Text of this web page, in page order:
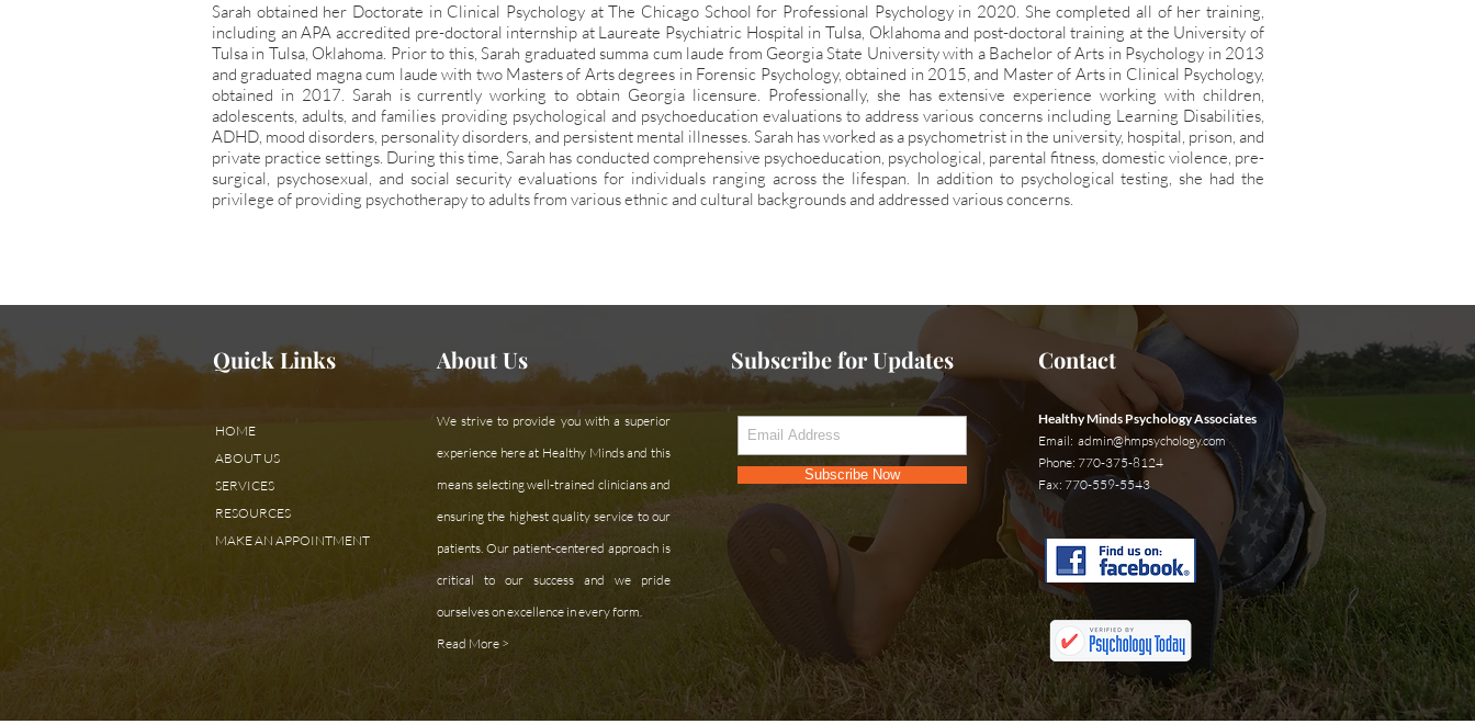
Sarah obtained her Doctorate in Clinical Psychology at The Chicago School for Professional Psychology in 2020. She completed all of her training,
including an APA accredited pre-doctoral internship at Laureate Psychiatric Hospital in Tulsa, Oklahoma and post-doctoral training at the University of
Tulsa in Tulsa, Oklahoma. Prior to this, Sarah graduated summa cum laude from Georgia State University with a Bachelor of Arts in Psychology in 2013
and graduated magna cum laude with two Masters of Artsdegrees in Forensic Psychology, obtained in 2015, and Master of Arts in Clinical Psychology,
obtained in 2017. Sarah is currently working to obtain Georgia licensure. Professionally, she has extensiveexperience working with children,
adolescents, adults, and families providing psychological and psychoeducation evaluations to address various concerns including Learning Disabilities,
ADHD, mood disorders, personality disorders, and persistent mental illnesses. Sarah has worked as a psychometrist in the university, hospital, prison, and
private practice settings. During this time, Sarah has conducted comprehensive psychoeducation, psychological, parental fitness, domestic violence, pre-
surgical, psychosexual, and social security evaluations for individuals ranging across the lifespan. In addition to psychological testing, she had the
privilege of providing psychotherapy to adults from various ethnic and cultural backgrounds and addressed various concerns.
Quick Links
HOME
ABOUT US
SERVICES
RESOURCES
MAKE AN APPOINTMENT
About Us
We strive to provide you with a superior
experience here at Healthy Minds and this
means selecting well-trained clinicians and
ensuring the highest quality service to our
patients. Our patient-centered approach is
critical to our success and we pride
ourselves on excellence in every form.
Read More >
Subscribe for Updates
Subscribe Now
Contact
Healthy Minds Psychology Associates
Email: admin@hmpsychology.com
Phone: 770-375-8124
Fax: 770-559-5543